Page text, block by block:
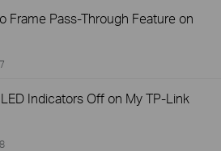
Frame Pass-Through Feature on
Indicators Off on My TP-Link